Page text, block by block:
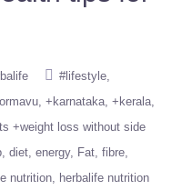
#lifestyle
+karnataka +kerala
+weight loss without side
diet energy Fat fibre
nutrition
herbalife nutrition